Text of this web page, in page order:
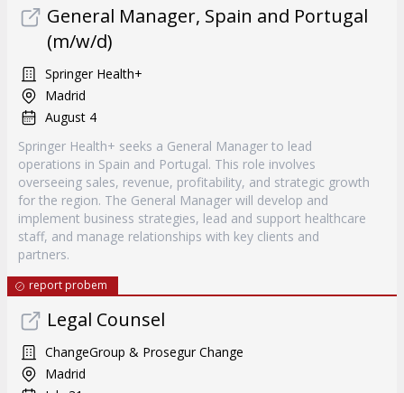
General Manager, Spain and Portugal
(m/w/d)
Springer Health+
Madrid
August 4
Springer Health+ seeks a General Manager to lead
operations in Spain and Portugal. This role involves
overseeing sales, revenue, profitability, and strategic growth
for the region. The General Manager will develop and
implement business strategies, lead and support healthcare
staff, and manage relationships with key clients and
partners.
report probem
Legal Counsel
ChangeGroup & Prosegur Change
Madrid